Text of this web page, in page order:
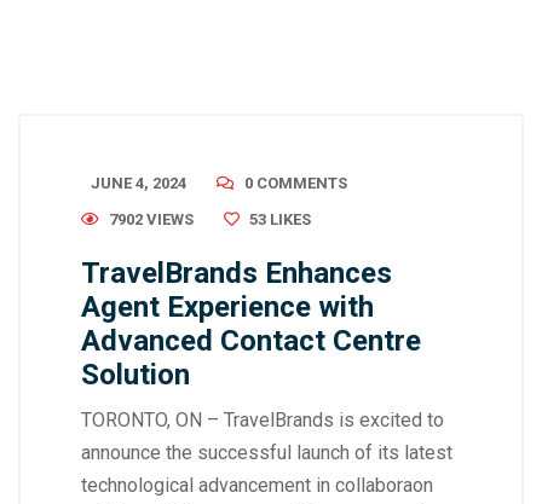
JUNE 4, 2024
0 COMMENTS
7902 VIEWS
53 LIKES
TravelBrands Enhances
Agent Experience with
Advanced Contact Centre
Solution
TORONTO, ON – TravelBrands is excited to
announce the successful launch of its latest
technological advancement in collaboraon